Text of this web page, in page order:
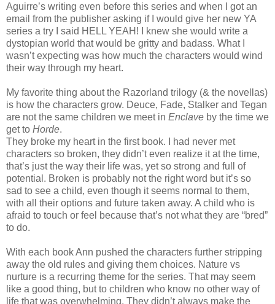
Aguirre’s writing even before this series and when I got an
email from the publisher asking if I would give her new YA
series a try I said HELL YEAH! I knew she would write a
dystopian world that would be gritty and badass. What I
wasn’t expecting was how much the characters would wind
their way through my heart.
My favorite thing about the Razorland trilogy (& the novellas)
is how the characters grow. Deuce, Fade, Stalker and Tegan
are not the same children we meet in Enclave by the time we
get to Horde.
They broke my heart in the first book. I had never met
characters so broken, they didn’t even realize it at the time,
that’s just the way their life was, yet so strong and full of
potential. Broken is probably not the right word but it’s so
sad to see a child, even though it seems normal to them,
with all their options and future taken away. A child who is
afraid to touch or feel because that’s not what they are “bred”
to do.
With each book Ann pushed the characters further stripping
away the old rules and giving them choices. Nature vs
nurture is a recurring theme for the series. That may seem
like a good thing, but to children who know no other way of
life that was overwhelming. They didn’t always make the